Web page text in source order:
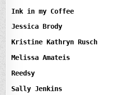
Ink in my Coffee
Jessica Brody
Kristine Kathryn Rusch
Melissa Amateis
Reedsy
Sally Jenkins